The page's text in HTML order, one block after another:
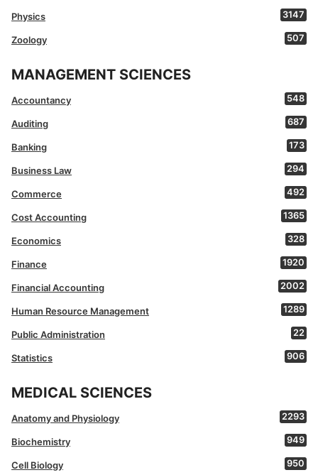
Physics 3147
Zoology 507
MANAGEMENT SCIENCES
Accountancy 548
Auditing 687
Banking 173
Business Law 294
Commerce 492
Cost Accounting 1365
Economics 328
Finance 1920
Financial Accounting 2002
Human Resource Management 1289
Public Administration 22
Statistics 906
MEDICAL SCIENCES
Anatomy and Physiology 2293
Biochemistry 949
Cell Biology 950